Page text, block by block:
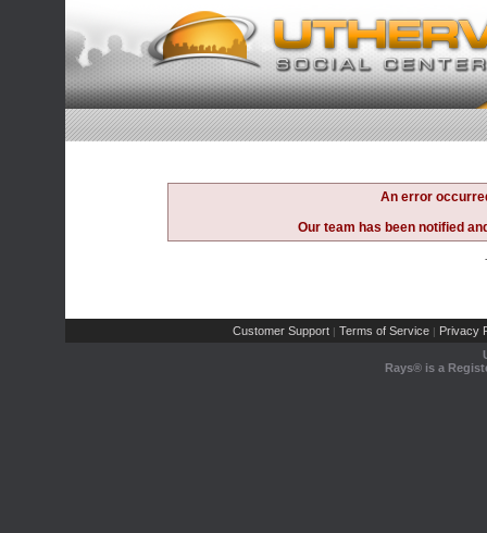
An error
Our team has been notified
Customer Support | Terms of Service | Privacy
Rays® is a